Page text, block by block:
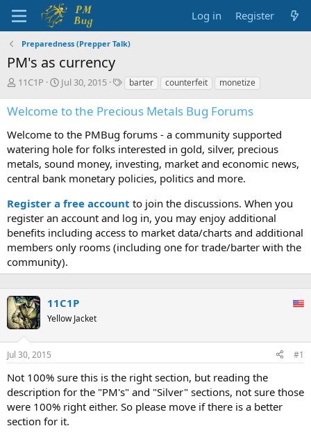
Log in Register
Preparedness (Prepper Talk)
PM's as currency
T
r
e
a
d
s
t
a
t
e
r
11C1P
S
a
r
t
d
a
t
e
Jul 30, 2015
T
g
s
barter counterfeit monetize
Welcome to the Precious Metals Bug Forums
Welcome to the PMBug forums - a community supported
watering hole for folks interested in gold, silver, precious
metals, sound money, investing, market and economic news,
central bank monetary policies, politics and more.
Register a free account to join the discussions. When you
register an account and log in, you may enjoy additional
benefits including access to market data/charts and additional
members only rooms (including one for trade/barter with the
community).
11C1P
Yellow Jacket
Jul 30, 2015 #1
Not 100% sure this is the right section, but reading the
description for the "PM's" and "Silver" sections, not sure those
were 100% right either. So please move if there is a better
section for it.